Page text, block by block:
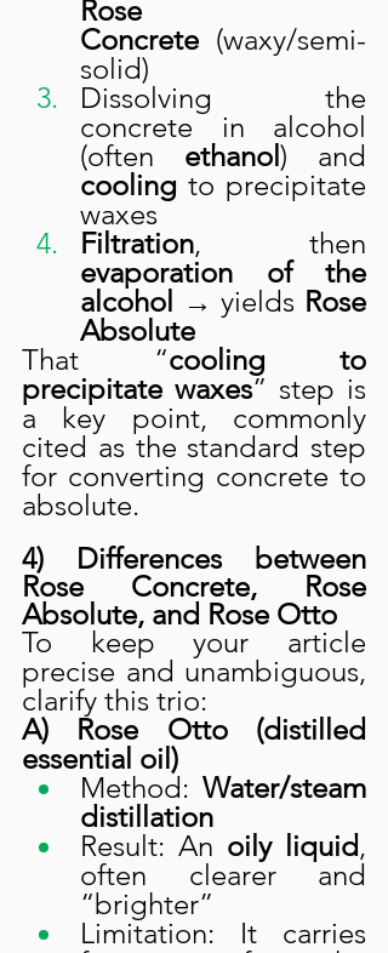
Rose
Concrete (waxy/semi-
solid)
Dissolving the
concrete in alcohol
(often ethanol
cooling to precipitate
waxes
Filtration
evaporation of the
alcohol
→ yields Rose
Absolute
That “cooling to
precipitate waxes” step is
a key point, commonly
cited as the standard step
for converting concrete to
absolute.
4) Differences between
Rose Concrete, Rose
Absolute, and Rose Otto
To keep your article
precise and unambiguous,
clarify this trio:
A) Rose Otto (distilled
essential oil)
Method: Water/steam
distillation
Result: An oily liquid,
often clearer and
“brighter”
Limitation: It carries